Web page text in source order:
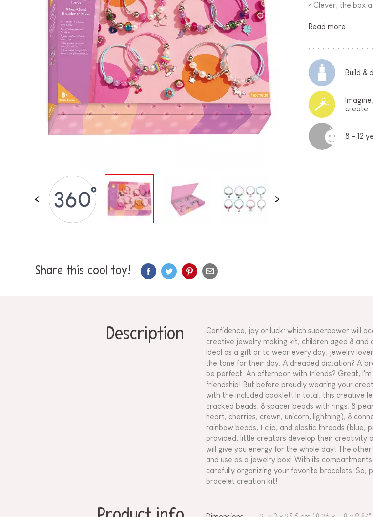
BABY & TODDLER TOYS
PRETEND PLAY
WORLDS
OUTDOOR
BOARDS, FURNITURE & DECO
OFFERS
◦ Clever, the box
Read more
Build &
create
8 - 12
Share this cool toy!
Description
Confidence, joy or luck: which superpower will
creative jewelry making kit, children aged 8
Ideal as a gift or to wear every day, jewelry
the tone for their day. A dreaded dictation? A
be perfect. An afternoon with friends? Great,
friendship! But before proudly wearing your
with the included booklet! In total, this creative
cracked beads, 8 spacer beads with rings, 8
heart, cherries, crown, unicorn, lightning), 8
rainbow beads, 1 clip, and elastic threads (blue,
provided, little creators develop their creativity
will give you energy for the whole day! The
and use as a jewelry box! With its
carefully organizing your favorite bracelets. So,
bracelet creation kit!